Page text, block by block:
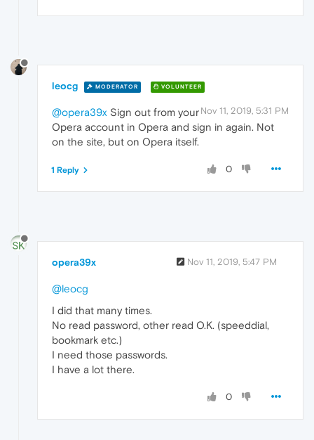
leocg MODERATOR VOLUNTEER
Nov 11, 2019, 5:31 PM
@opera39x Sign out from your
Opera account in Opera and sign in again. Not
on the site, but on Opera itself.
0
1 Reply
opera39x Nov 11, 2019, 5:47 PM
@leocg
I did that many times.
No read password, other read O.K. (speeddial,
bookmark etc.)
I need those passwords.
I have a lot there.
0